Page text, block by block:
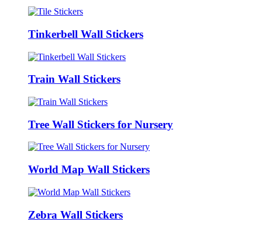
Tinkerbell Wall Stickers
Train Wall Stickers
Tree Wall Stickers for Nursery
World Map Wall Stickers
Zebra Wall Stickers